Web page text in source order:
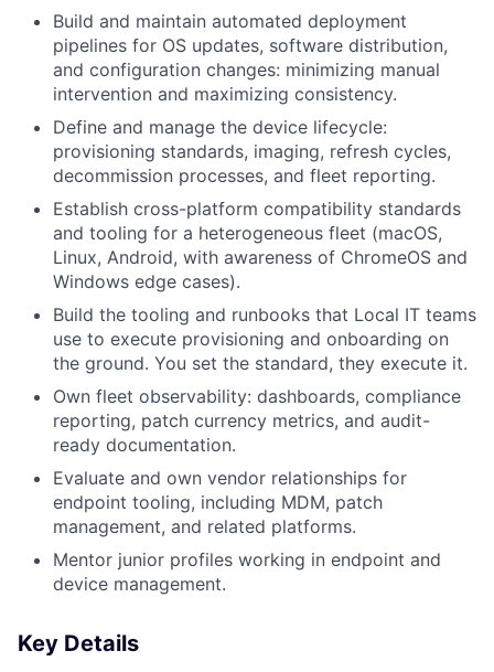
Build and maintain automated deployment
pipelines for OS updates, software distribution,
and configuration changes: minimizing manual
intervention and maximizing consistency.
Define and manage the device lifecycle:
provisioning standards, imaging, refresh cycles,
decommission processes, and fleet reporting.
Establish cross-platform compatibility standards
and tooling for a heterogeneous fleet (macOS,
Linux, Android, with awareness of ChromeOS and
Windows edge cases).
Build the tooling and runbooks that Local IT teams
use to execute provisioning and onboarding on
the ground. You set the standard, they execute it.
Own fleet observability: dashboards, compliance
reporting, patch currency metrics, and audit-
ready documentation.
Evaluate and own vendor relationships for
endpoint tooling, including MDM, patch
management, and related platforms.
Mentor junior profiles working in endpoint and
device management.
Key Details